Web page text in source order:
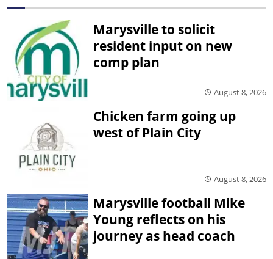
Marysville to solicit
resident input on new
comp plan
August 8, 2026
Chicken farm going up
west of Plain City
August 8, 2026
Marysville football Mike
Young reflects on his
journey as head coach